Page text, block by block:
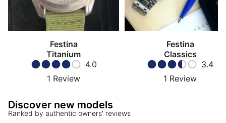
Festina
Titanium
4.0
1 Review
Festina
Classics
3.4
1 Review
Discover new models
Ranked by authentic owners' reviews